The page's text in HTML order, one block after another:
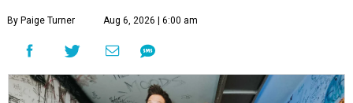
By Paige Turner Aug 6, 2026 | 6:00 am